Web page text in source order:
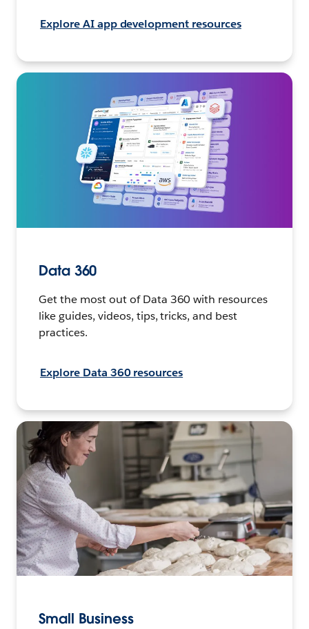
Explore AI app development resources
Data 360
Get the most out of Data 360 with resources
like guides, videos, tips, tricks, and best
practices.
Explore Data 360 resources
Small Business